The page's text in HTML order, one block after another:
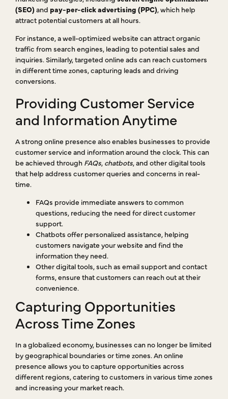
(SEO)and pay-per-click advertising (PPC), which help
attract potential customers at all hours.
For instance, a well-optimized website can attract organic
traffic from search engines, leading to potential sales and
inquiries. Similarly, targeted online ads can reach customers
in different time zones, capturing leads and driving
conversions.
Providing Customer Service
and Information Anytime
A strong online presence also enables businesses to provide
customer service and information around the clock. This can
be achieved through FAQs, chatbots, and other digital tools
that help address customer queries and concerns in real-
time.
FAQs provide immediate answers to common
questions, reducing the need for direct customer
support.
Chatbots offer personalized assistance, helping
customers navigate your website and find the
information they need.
Other digital tools, such as email support and contact
forms, ensure that customers can reach out at their
convenience.
Capturing Opportunities
Across Time Zones
In a globalized economy, businesses can no longer be limited
by geographical boundaries or time zones. An online
presence allows you to capture opportunities across
different regions, catering to customers in various time zones
and increasing your market reach.